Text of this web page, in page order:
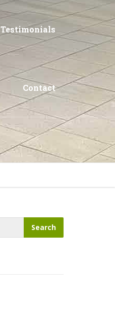
Testimonials
Contact